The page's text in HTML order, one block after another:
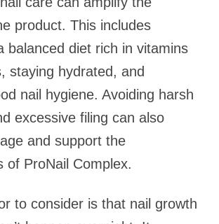
product. This includes
balanced diet rich in vitamins
staying hydrated, and
nail hygiene. Avoiding harsh
excessive filing can also
and support the
of ProNail Complex.
to consider is that nail growth